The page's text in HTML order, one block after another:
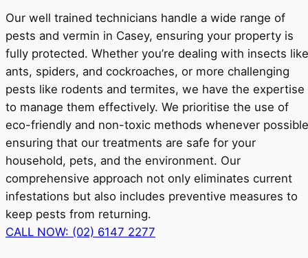
Our well trained technicians handle a wide range of
pests and vermin in Casey, ensuring your property is
fully protected. Whether you’re dealing with insects like
ants, spiders, and cockroaches, or more challenging
pests like rodents and termites, we have the expertise
to manage them effectively. We prioritise the use of
eco-friendly and non-toxic methods whenever
ensuring that our treatments are safe for your
household, pets, and the environment. Our
comprehensive approach not only eliminates current
infestations but also includes preventive measures to
keep pests from returning.
CALL NOW: (02) 6147 2277